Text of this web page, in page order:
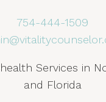
754-444-1509
Services in
and Florida